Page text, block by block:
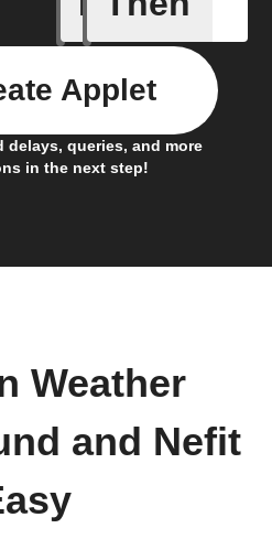
delays, queries, and more
in the next step!
Applet
Weather
and Nefit